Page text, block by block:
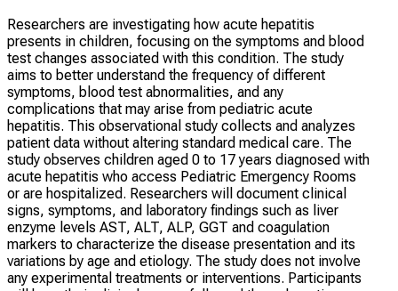
Researchers are investigating how acute hepatitis
presents in children, focusing on the symptoms and blood
test changes associated with this condition. The study
aims to better understand the frequency of different
symptoms, blood test abnormalities, and any
complications that may arise from pediatric acute
hepatitis. This observational study collects and analyzes
patient data without altering standard medical care. The
study observes children aged 0 to 17 years diagnosed with
acute hepatitis who access Pediatric Emergency Rooms
or are hospitalized. Researchers will document clinical
signs, symptoms, and laboratory findings such as liver
enzyme levels AST, ALT, ALP, GGT and coagulation
markers to characterize the disease presentation and its
variations by age and etiology. The study does not involve
any experimental treatments or interventions. Participants